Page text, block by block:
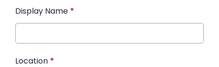
Display Name *
Location *